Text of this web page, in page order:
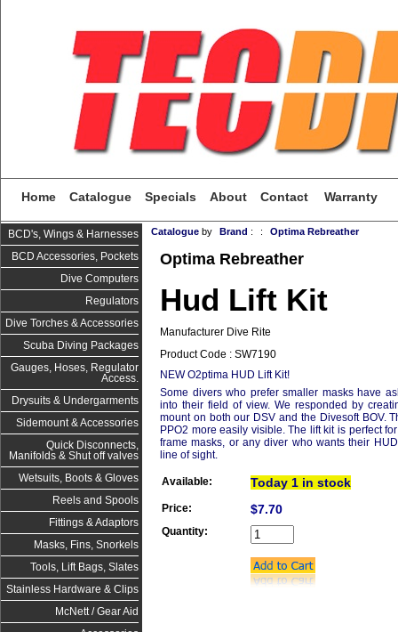
Home Catalogue Specials About Contact Warranty
BCD's, Wings & Harnesses
BCD Accessories, Pockets
Dive Computers
Regulators
Dive Torches & Accessories
Scuba Diving Packages
Gauges, Hoses, Regulator
Access.
Drysuits & Undergarments
Sidemount & Accessories
Quick Disconnects,
Manifolds & Shut off valves
Wetsuits, Boots & Gloves
Reels and Spools
Fittings & Adaptors
Masks, Fins, Snorkels
Tools, Lift Bags, Slates
Stainless Hardware & Clips
McNett / Gear Aid
Catalogue by Brand : : Optima Rebreather
Optima Rebreather
Hud Lift Kit
Manufacturer Dive Rite
Product Code : SW7190
NEW O2ptima HUD Lift Kit!
Some divers who prefer smaller masks have
into their field of view. We responded by
mount on both our DSV and the Divesoft BOV.
PPO2 more easily visible. The lift kit is perfect
frame masks, or any diver who wants their
line of sight.
Available: Today 1 in stock
Price: $7.70
Quantity: